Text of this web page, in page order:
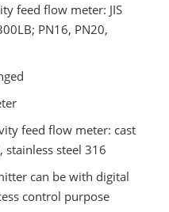
feed flow meter: JIS
PN16, PN20,
feed flow meter: cast
stainless steel 316
can be with digital
control purpose